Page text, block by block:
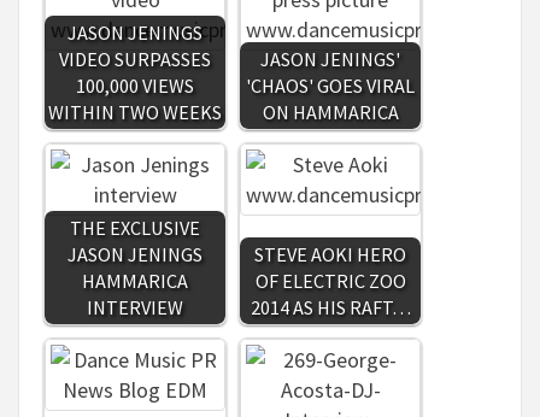
JASON JENINGS
VIDEO SURPASSES
100,000 VIEWS
WITHIN TWO WEEKS
JASON JENINGS'
'CHAOS' GOES VIRAL
ON HAMMARICA
THE EXCLUSIVE
JASON JENINGS
HAMMARICA
INTERVIEW
STEVE AOKI HERO
OF ELECTRIC ZOO
2014 AS HIS RAFT…